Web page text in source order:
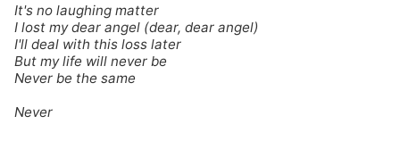
It's no laughing matter
I lost my dear angel (dear, dear angel)
I'll deal with this loss later
But my life will never be
Never be the same
Never